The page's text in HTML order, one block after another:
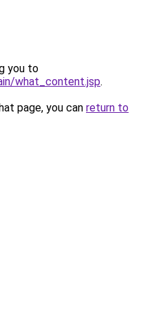
you to
what_content.jsp.
page, you can return to